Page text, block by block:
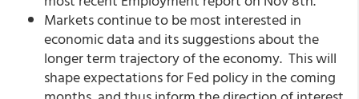
Markets continue to be most interested in
economic data and its suggestions about the
longer term trajectory of the economy. This will
shape expectations for Fed policy in the coming